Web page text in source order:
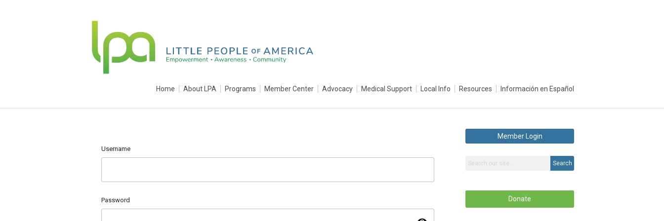
Home About LPA Programs Member Center Advocacy Medical Support Local Info Resources Información en Español
Username
Password
Member Login
Search
Donate